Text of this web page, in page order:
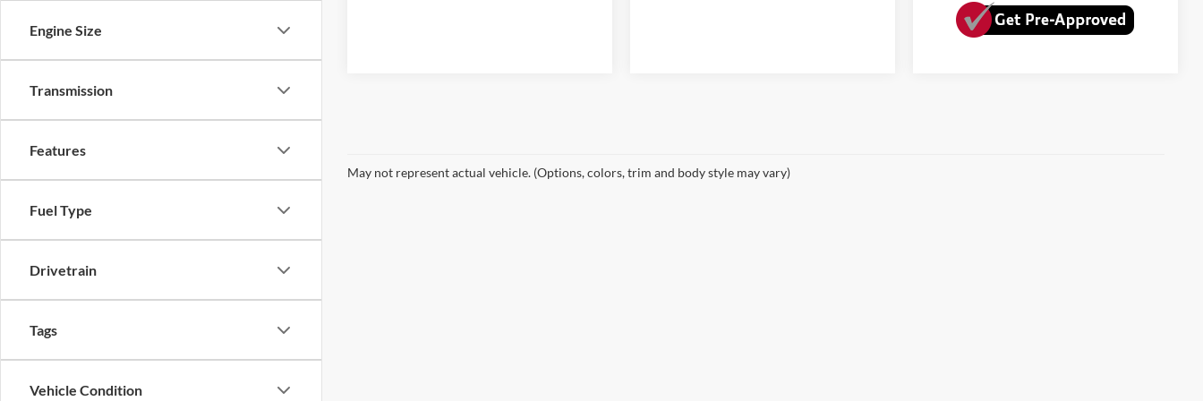
Engine Size
Transmission
Features
Fuel Type
Drivetrain
Tags
Vehicle Condition
May not represent actual vehicle. (Options, colors, trim and body style may vary)